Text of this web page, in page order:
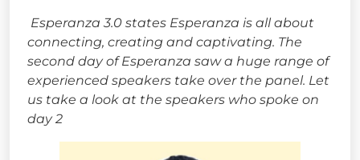
Esperanza 3.0 states Esperanza is all about
connecting, creating and captivating. The
second day of Esperanza saw a huge range of
experienced speakers take over the panel. Let
us take a look at the speakers who spoke on
day 2